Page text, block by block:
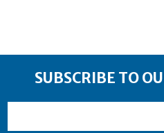
SUBSCRIBE TO